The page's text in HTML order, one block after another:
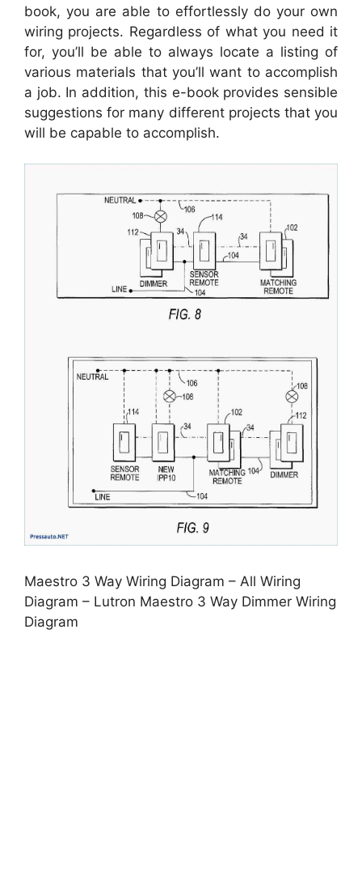
book, you are able to effortlessly do your own
wiring projects. Regardless of what you need it
for, you’ll be able to always locate a listing of
various materials that you’ll want to accomplish
a job. In addition, this e-book provides sensible
suggestions for many different projects that you
will be capable to accomplish.
Maestro 3 Way Wiring Diagram – All Wiring
Diagram – Lutron Maestro 3 Way Dimmer Wiring
Diagram